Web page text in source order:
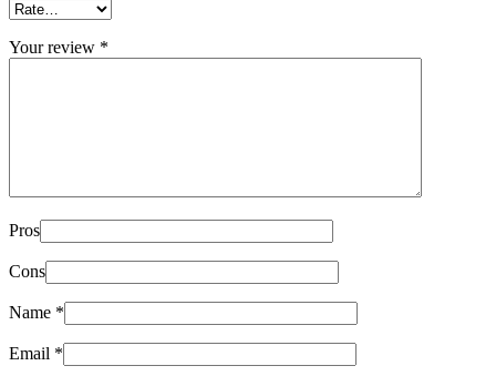
Your review *
Pros
Cons
Name *
Email *